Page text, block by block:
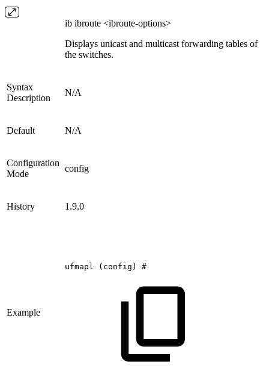
ib ibroute <ibroute-options>
Displays unicast and multicast forwarding tables of
the switches.
Syntax
Description
N/A
Default N/A
Configuration
Mode
config
History 1.9.0
Example
ufmapl (config) #